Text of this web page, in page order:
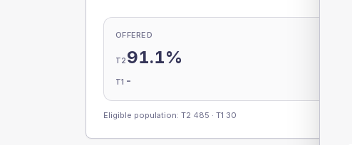
OFFERED
T2 91.1%
T1 -
Eligible population: T2 485 · T1 30